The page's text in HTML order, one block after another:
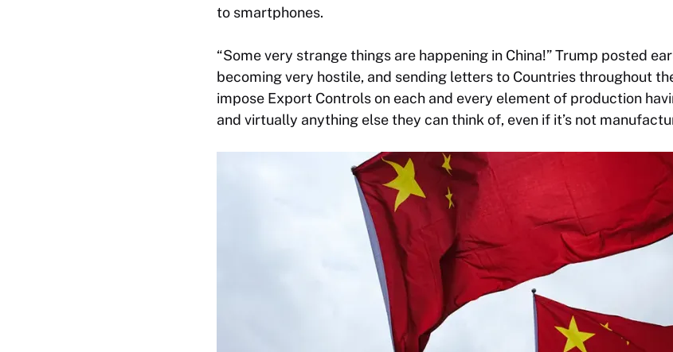
to smartphones.
“Some very strange things are happening in China!” Trump posted
becoming very hostile, and sending letters to Countries throughout
impose Export Controls on each and every element of production
and virtually anything else they can think of, even if it’s not